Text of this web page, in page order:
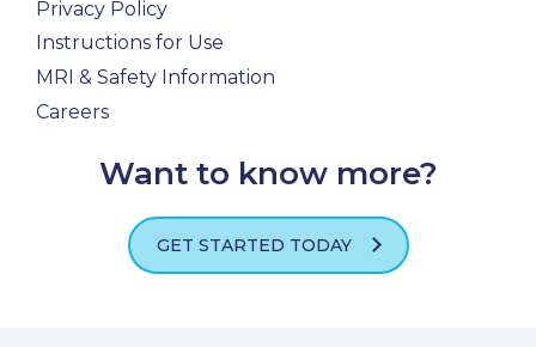
Privacy Policy
Instructions for Use
MRI & Safety Information
Careers
Want to know more?
GET STARTED TODAY